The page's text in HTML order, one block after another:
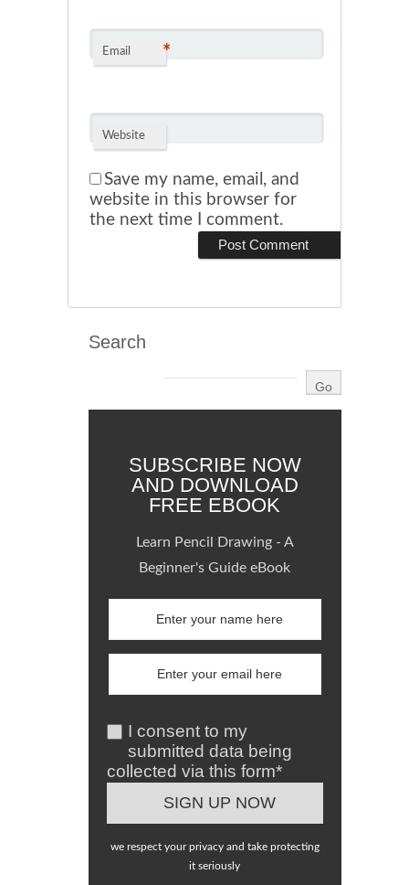
Email *
Website
Save my name, email, and
website in this browser for
the next time I comment.
Search
SUBSCRIBE NOW
AND DOWNLOAD
FREE EBOOK
Learn Pencil Drawing - A
Beginner's Guide eBook
I consent to my
submitted data being
collected via this form*
we respect your privacy and take protecting
it seriously